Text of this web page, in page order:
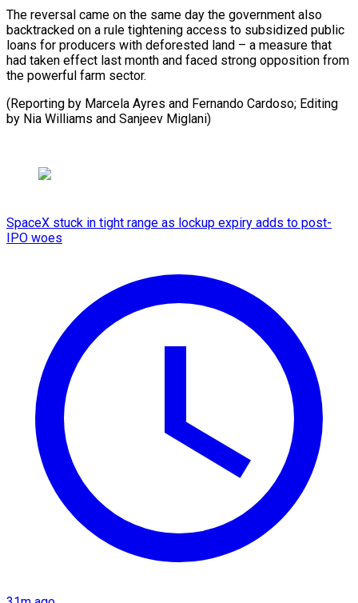
The reversal came on ​the same ⁠day the government also
backtracked on a rule tightening access to subsidized public
loans for producers with deforested land – a measure that
had taken effect last month and faced strong opposition from
the powerful farm sector.
(Reporting by Marcela Ayres and Fernando Cardoso; Editing
by Nia Williams ​and Sanjeev Miglani)
SpaceX stuck in tight range as lockup expiry adds to post-
IPO woes